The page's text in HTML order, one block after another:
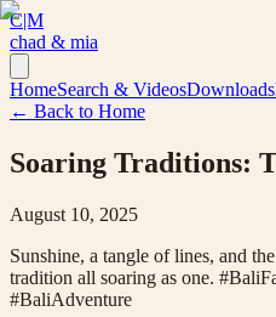
C|M
chad & mia
HomeSearch & VideosDownloads
← Back to Home
Soaring Traditions:
August 10, 2025
Sunshine, a tangle of lines, and
tradition all soaring as one.
#BaliAdventure